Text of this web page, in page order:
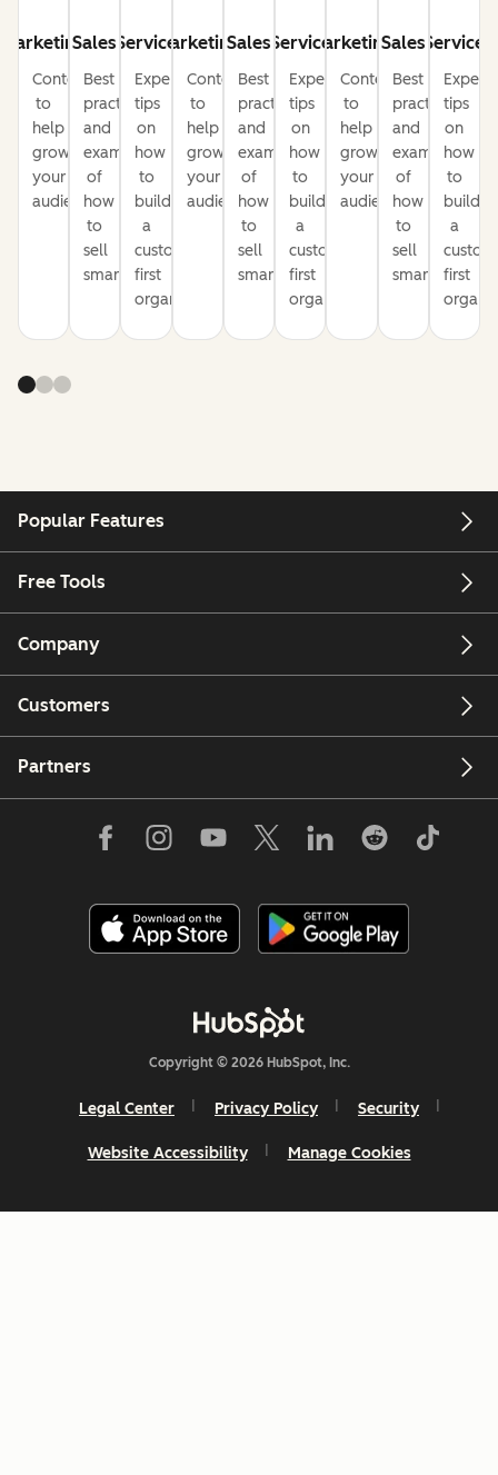
Marketing
Content
to
help
grow
your
audience
Sales
Best
practices
and
examples
of
how
to
sell
smarter
Service
Expert
tips
on
how
to
build
a
customer-
first
organization
Marketing
Content
to
help
grow
your
audience
Sales
Best
practices
and
examples
of
how
to
sell
smarter
Service
Expert
tips
on
how
to
build
a
customer-
first
organization
Marketing
Content
to
help
grow
your
audience
Sales
Best
practices
and
examples
of
how
to
sell
smarter
Service
Expert
tips
on
how
to
build
a
first
Popular Features
Free Tools
Company
Customers
Partners
Copyright © 2026 HubSpot, Inc.
Legal Center Privacy Policy Security
Website Accessibility Manage Cookies